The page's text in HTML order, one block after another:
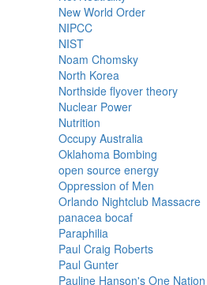
New World Order
NIPCC
NIST
Noam Chomsky
North Korea
Northside flyover theory
Nuclear Power
Nutrition
Occupy Australia
Oklahoma Bombing
open source energy
Oppression of Men
Orlando Nightclub Massacre
panacea bocaf
Paraphilia
Paul Craig Roberts
Paul Gunter
Pauline Hanson's One Nation